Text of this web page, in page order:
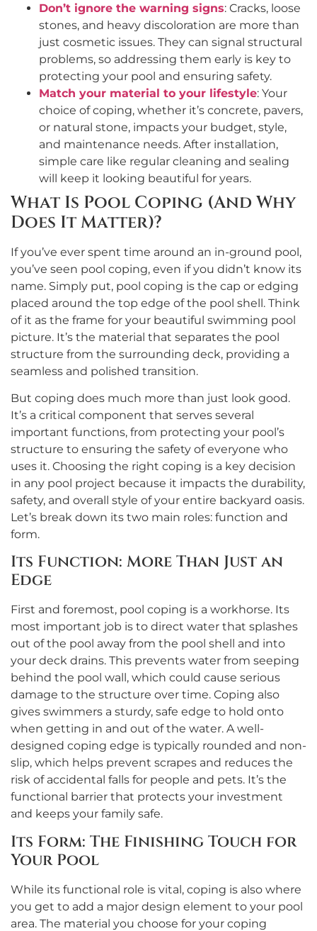
Don’t ignore the warning signs: Cracks, loose
stones, and heavy discoloration are more than
just cosmetic issues. They can signal structural
problems, so addressing them early is key to
protecting your pool and ensuring safety.
Match your material to your lifestyle: Your
choice of coping, whether it’s concrete, pavers,
or natural stone, impacts your budget, style,
and maintenance needs. After installation,
simple care like regular cleaning and sealing
will keep it looking beautiful for years.
What Is Pool Coping (And Why
Does It Matter)?
If you’ve ever spent time around an in-ground pool,
you’ve seen pool coping, even if you didn’t know its
name. Simply put, pool coping is the cap or edging
placed around the top edge of the pool shell. Think
of it as the frame for your beautiful swimming pool
picture. It’s the material that separates the pool
structure from the surrounding deck, providing a
seamless and polished transition.
But coping does much more than just look good.
It’s a critical component that serves several
important functions, from protecting your pool’s
structure to ensuring the safety of everyone who
uses it. Choosing the right coping is a key decision
in any pool project because it impacts the durability,
safety, and overall style of your entire backyard oasis.
Let’s break down its two main roles: function and
form.
Its Function: More Than Just an
Edge
First and foremost, pool coping is a workhorse. Its
most important job is to direct water that splashes
out of the pool away from the pool shell and into
your deck drains. This prevents water from seeping
behind the pool wall, which could cause serious
damage to the structure over time. Coping also
gives swimmers a sturdy, safe edge to hold onto
when getting in and out of the water. A well-
designed coping edge is typically rounded and non-
slip, which helps prevent scrapes and reduces the
risk of accidental falls for people and pets. It’s the
functional barrier that protects your investment
and keeps your family safe.
Its Form: The Finishing Touch for
Your Pool
While its functional role is vital, coping is also where
you get to add a major design element to your pool
area. The material you choose for your coping